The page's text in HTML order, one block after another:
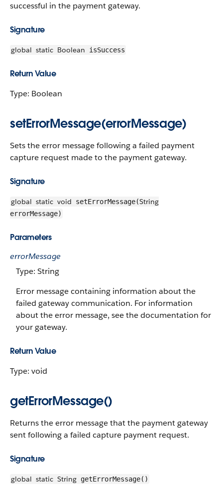
successful in the payment gateway.
Signature
global static Boolean isSuccess
Return Value
Type: Boolean
setErrorMessage(errorMessage)
Sets the error message following a failed payment
capture request made to the payment gateway.
Signature
global static void setErrorMessage(String
errorMessage)
Parameters
errorMessage
Type: String
Error message containing information about the
failed gateway communication. For information
about the error message, see the documentation for
your gateway.
Return Value
Type: void
getErrorMessage()
Returns the error message that the payment gateway
sent following a failed capture payment request.
Signature
global static String getErrorMessage()